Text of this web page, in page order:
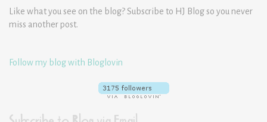
Like what you see on the blog? Subscribe to HJ Blog so you never
miss another post.
Follow my blog with Bloglovin